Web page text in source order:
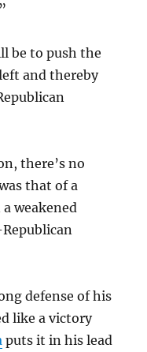
be to push the
and thereby
there’s no
that of a
weakened
defense of his
like a victory
puts it in his lead